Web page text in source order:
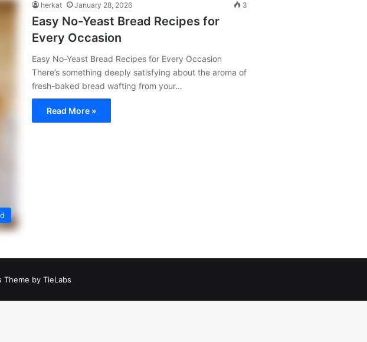
herkat January 28, 2026 3
Easy No-Yeast Bread Recipes for
Every Occasion
Easy No-Yeast Bread Recipes for Every Occasion
There’s something deeply satisfying about the aroma of
fresh-baked bread wafting from your…
Read More »
Theme by TieLabs